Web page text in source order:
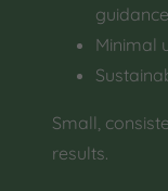
guidance
Minimal
Small,
results.